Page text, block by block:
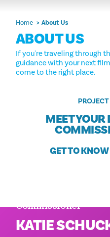
Home About Us
ABOUT US
If you're traveling through
guidance with your next
come to the right place.
MEET
GET TO
Commissioner
KATIE